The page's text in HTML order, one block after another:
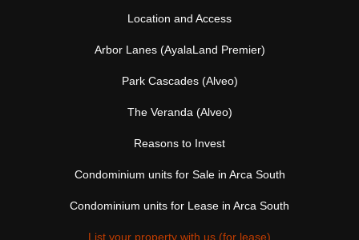
Location and Access
Arbor Lanes (AyalaLand Premier)
Park Cascades (Alveo)
The Veranda (Alveo)
Reasons to Invest
Condominium units for Sale in Arca South
Condominium units for Lease in Arca South
List your property with us (for lease)